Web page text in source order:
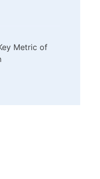
Metric of